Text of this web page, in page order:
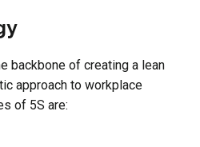
backbone of creating a lean
approach to workplace
of 5S are: